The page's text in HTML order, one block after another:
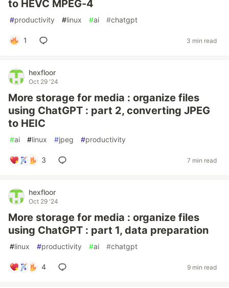
to HEVC MPEG-4
#productivity #linux #ai #chatgpt
1 3 min read
hexfloor
Oct 29 '24
More storage for media : organize files
using ChatGPT : part 2, converting JPEG
to HEIC
#ai #linux #jpeg #productivity
3 7 min read
hexfloor
Oct 29 '24
More storage for media : organize files
using ChatGPT : part 1, data preparation
#linux #productivity #ai #chatgpt
4 9 min read